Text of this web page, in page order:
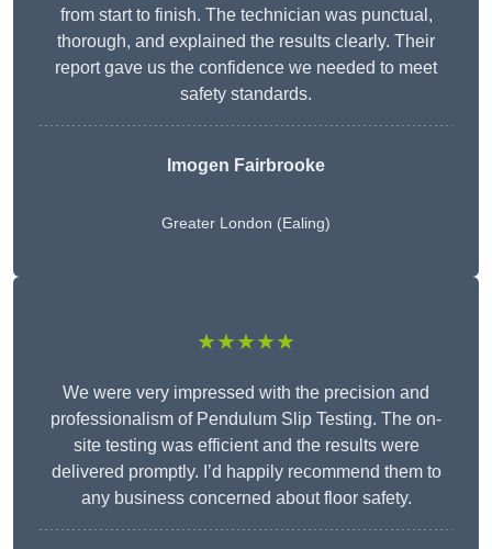
from start to finish. The technician was punctual,
thorough, and explained the results clearly. Their
report gave us the confidence we needed to meet
safety standards.
Imogen Fairbrooke
Greater London (Ealing)
★★★★★
We were very impressed with the precision and
professionalism of Pendulum Slip Testing. The on-
site testing was efficient and the results were
delivered promptly. I’d happily recommend them to
any business concerned about floor safety.